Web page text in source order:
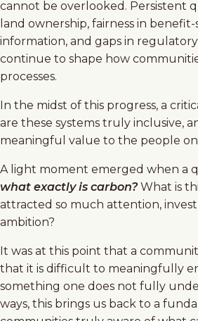
cannot be overlooked. Persistent
land ownership, fairness in benefit-
information, and gaps in
continue to shape how
processes.
In the midst of this progress, a
are these systems truly inclusive,
meaningful value to the people
A light moment emerged when a
what exactly is carbon? What is
attracted so much attention,
ambition?
It was at this point that a
that it is difficult to meaningfully
something one does not fully
ways, this brings us back to a